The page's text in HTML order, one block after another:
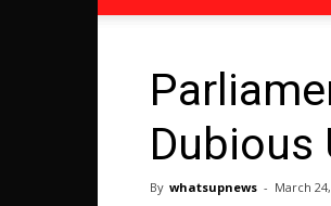
Dubious
By whatsupnews - March